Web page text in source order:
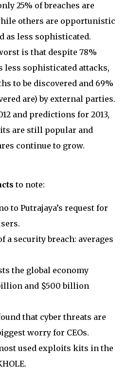
25% of breaches are
others are opportunistic
as less sophisticated.
is that despite 78%
less sophisticated attacks,
to be discovered and 69%
are) by external parties.
and predictions for 2013,
are still popular and
continue to grow.
to note:
to Putrajaya’s request for
a security breach: averages
the global economy
and $500 billion
that cyber threats are
worry for CEOs.
used exploits kits in the